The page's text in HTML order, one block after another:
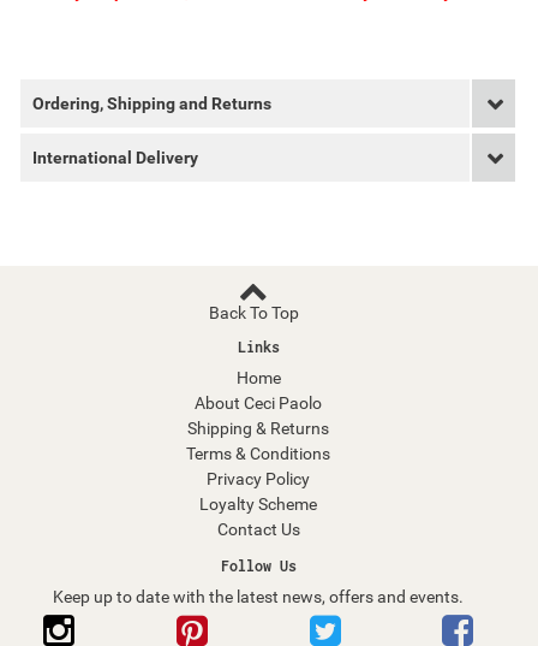
Ordering, Shipping and Returns
International Delivery
Back To Top
Links
Home
About Ceci Paolo
Shipping & Returns
Terms & Conditions
Privacy Policy
Loyalty Scheme
Contact Us
Follow Us
Keep up to date with the latest news, offers and events.